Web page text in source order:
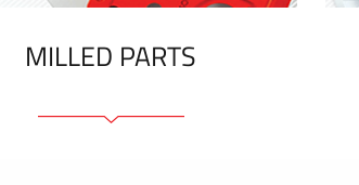
MILLED PARTS